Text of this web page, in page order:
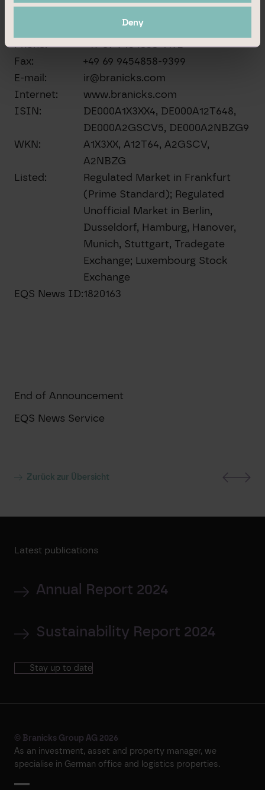
Deny
60311 Frankfurt am Main
Germany
Phone:
+49 69 9454858-1492
Fax:
+49 69 9454858-9399
E-mail:
ir@branicks.com
Internet:
www.branicks.com
ISIN:
DE000A1X3XX4, DE000A12T648,
DE000A2GSCV5, DE000A2NBZG9
WKN:
A1X3XX, A12T64, A2GSCV,
A2NBZG
Listed:
Regulated Market in Frankfurt
(Prime Standard); Regulated
Unofficial Market in Berlin,
Dusseldorf, Hamburg, Hanover,
Munich, Stuttgart, Tradegate
Exchange; Luxembourg Stock
Exchange
EQS News ID:1820163
End of Announcement
EQS News Service
Zurück zur Übersicht
Latest publications
Annual Report 2024
Sustainability Report 2024
Stay up to date
© Branicks Group AG 2026
As an investment, asset and property manager, we
specialise in German office and logistics properties.